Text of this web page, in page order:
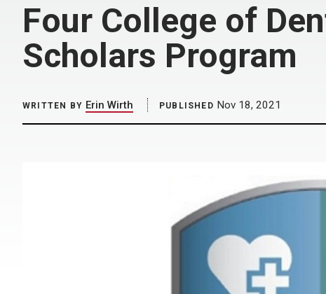
Four College of
Scholars Program
WRITTEN BY Erin Wirth PUBLISHED Nov 18, 2021